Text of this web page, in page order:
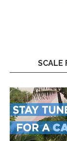
SCALE